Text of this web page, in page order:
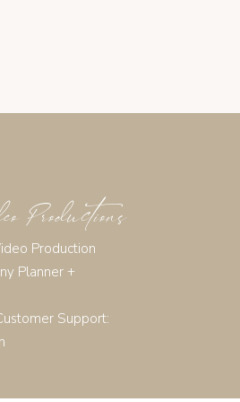
Productions
Production
Planner +
Support: